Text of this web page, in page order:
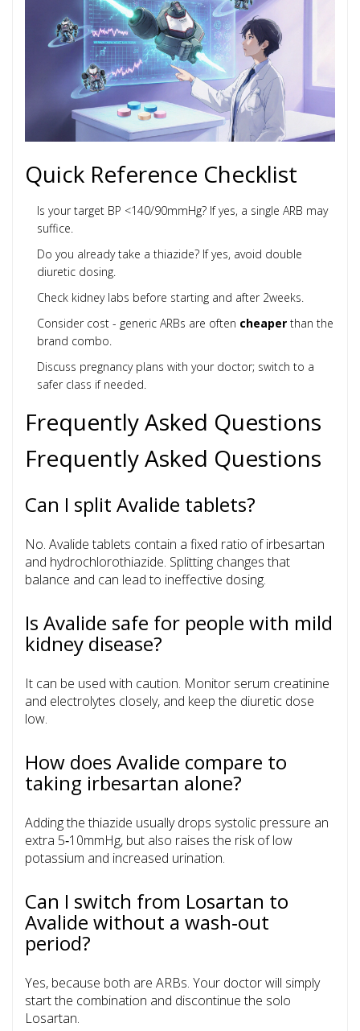
Quick Reference Checklist
Is your target BP <140/90mmHg? If yes, a single ARB may
suffice.
Do you already take a thiazide? If yes, avoid double
diuretic dosing.
Check kidney labs before starting and after 2weeks.
Consider cost - generic ARBs are often cheaper than the
brand combo.
Discuss pregnancy plans with your doctor; switch to a
safer class if needed.
Frequently Asked Questions
Frequently Asked Questions
Can I split Avalide tablets?
No. Avalide tablets contain a fixed ratio of irbesartan
and hydrochlorothiazide. Splitting changes that
balance and can lead to ineffective dosing.
Is Avalide safe for people with mild
kidney disease?
It can be used with caution. Monitor serum creatinine
and electrolytes closely, and keep the diuretic dose
low.
How does Avalide compare to
taking irbesartan alone?
Adding the thiazide usually drops systolic pressure an
extra 5‑10mmHg, but also raises the risk of low
potassium and increased urination.
Can I switch from Losartan to
Avalide without a wash‑out
period?
Yes, because both are ARBs. Your doctor will simply
start the combination and discontinue the solo
Losartan.